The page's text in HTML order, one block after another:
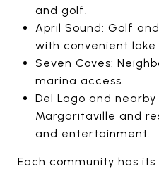
and golf.
April Sound: Golf
with convenient lake
Seven Coves:
marina access.
Del Lago and
Margaritaville and
and entertainment.
Each community has